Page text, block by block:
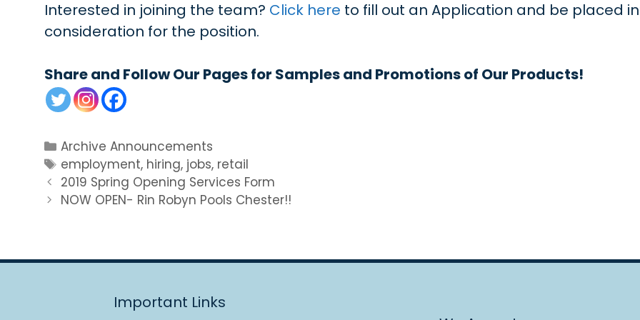
Interested in joining the team? Click here to fill out an Application and be placed
consideration for the position.
Share and Follow Our Pages for Samples and Promotions of Our Products!
Categories
Archive Announcements
Tags
employment, hiring, jobs, retail
2019 Spring Opening Services Form
NOW OPEN- Rin Robyn Pools Chester!!
Important Links